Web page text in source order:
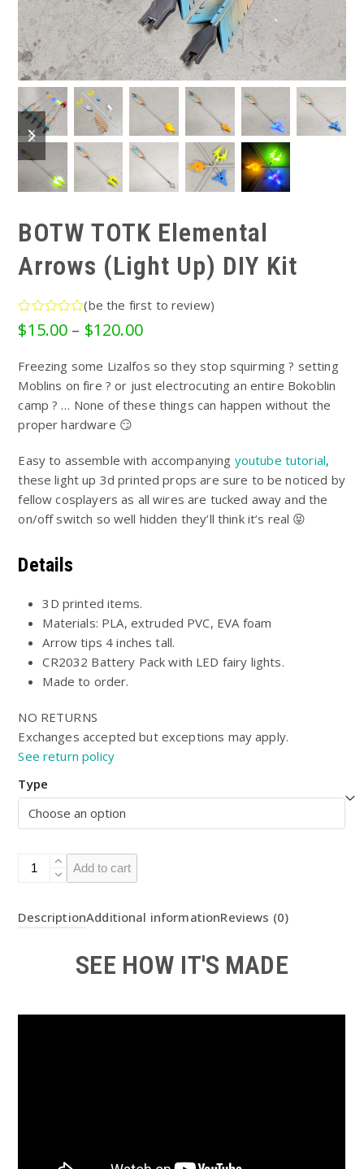
previous
slide
next
slide
BOTW TOTK Elemental
Arrows (Light Up) DIY Kit
Rated
0
of
5
(be the first to review)
$15.00 – $120.00Price
$15.00
through
$120.00
Freezing some Lizalfos so they stop squirming ? setting
Moblins on fire ? or just electrocuting an entire Bokoblin
camp ? … None of these things can happen without the
proper hardware 😏
Easy to assemble with accompanying youtube tutorial,
these light up 3d printed props are sure to be noticed by
fellow cosplayers as all wires are tucked away and the
on/off switch so well hidden they’ll think it’s real 😝
Details
3D printed items.
Materials: PLA, extruded PVC, EVA foam
Arrow tips 4 inches tall.
CR2032 Battery Pack with LED fairy lights.
Made to order.
NO RETURNS
Exchanges accepted but exceptions may apply.
See return policy
Type
BOTW
Arrows
quantity
Add to cart
DescriptionAdditional informationReviews (0)
SEE HOW IT'S MADE